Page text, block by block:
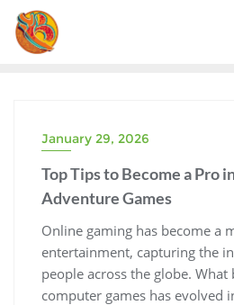
Skip
content
January 29, 2026
Top Tips to Become a Pro
Adventure Games
Online gaming has become a
entertainment, capturing the
people across the globe. What
computer games has evolved